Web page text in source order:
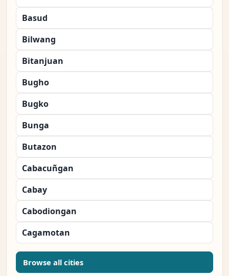
Basud
Bilwang
Bitanjuan
Bugho
Bugko
Bunga
Butazon
Cabacuñgan
Cabay
Cabodiongan
Cagamotan
Browse all cities